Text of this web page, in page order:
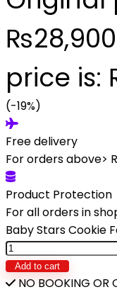
price is:
(-19%)
Free delivery
For orders above>
Product Protection
For all orders in
Baby Stars Cookie
Add to cart
NO BOOKING OR